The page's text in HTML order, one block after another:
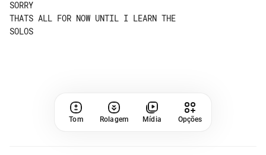
SORRY
THATS ALL FOR NOW UNTIL I LEARN THE
SOLOS
Tom Rolagem Mídia Opções